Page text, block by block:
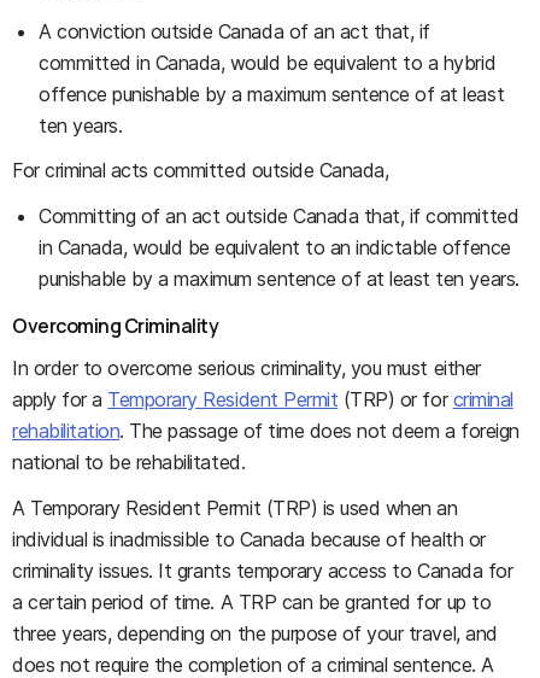
A conviction outside Canada of an act that, if
committed in Canada, would be equivalent to a hybrid
offence punishable by a maximum sentence of at least
ten years.
For criminal acts committed outside Canada,
Committing of an act outside Canada that, if committed
in Canada, would be equivalent to an indictable offence
punishable by a maximum sentence of at least ten years.
Overcoming Criminality
In order to overcome serious criminality, you must either
apply for a Temporary Resident Permit (TRP) or forcriminal
rehabilitation. The passage of time does not deem a foreign
national to be rehabilitated.
A Temporary Resident Permit (TRP) is used when an
individual is inadmissible to Canada because of health or
criminality issues. It grants temporary access to Canada for
a certain period of time. A TRP can be granted for up to
three years, depending on the purpose of your travel, and
does not require the completion of a criminal sentence. A